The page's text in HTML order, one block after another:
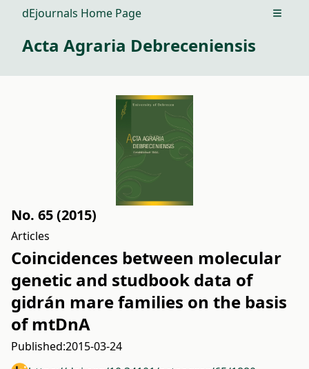
dEjournals Home Page Open
Acta Agraria Debreceniensis
No. 65 (2015)
Articles
Coincidences between molecular
genetic and studbook data of
gidrán mare families on the basis
of mtDnA
Published:2015-03-24